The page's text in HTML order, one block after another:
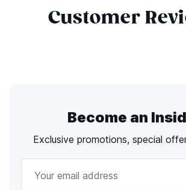
Customer
Become an
Exclusive promotions, special